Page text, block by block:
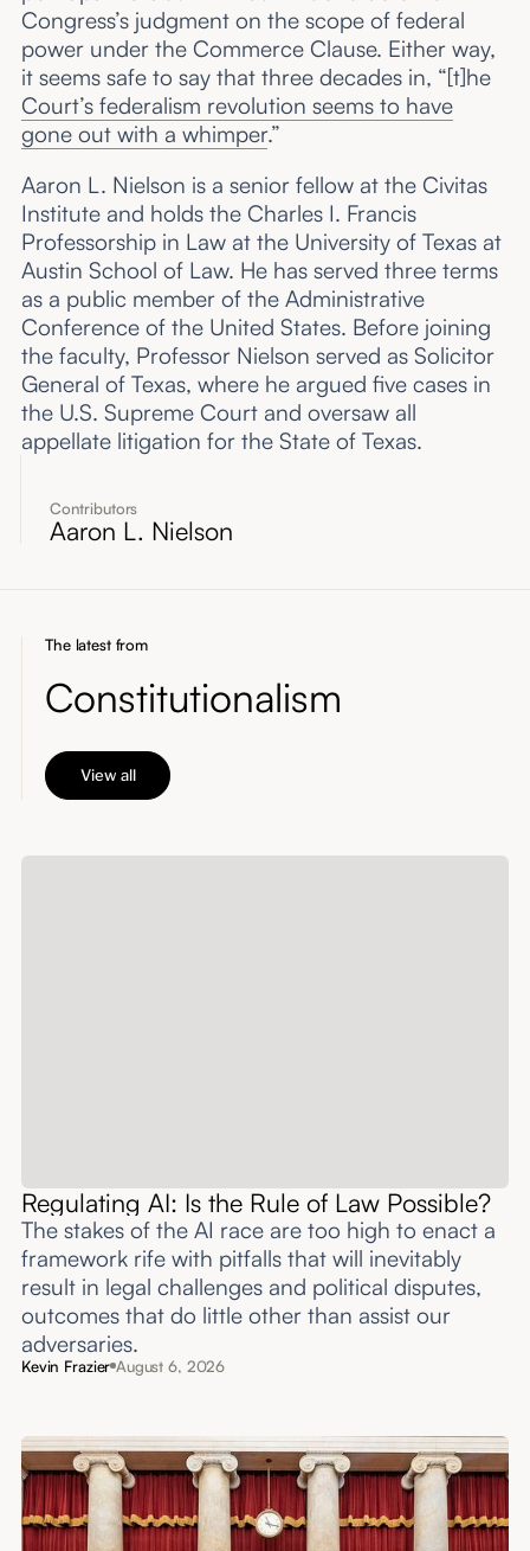
Contributors
Aaron L. Nielson
Congress’s judgment on the scope of federal
power under the Commerce Clause. Either way,
it seems safe to say that three decades in, “[t]he
Court’s federalism revolution seems to have
gone out with a whimper.”
Aaron L. Nielson is a senior fellow at the Civitas
Institute and holds the Charles I. Francis
Professorship in Law at the University of Texas at
Austin School of Law. He has served three terms
as a public member of the Administrative
Conference of the United States. Before joining
the faculty, Professor Nielson served as Solicitor
General of Texas, where he argued five cases in
the U.S. Supreme Court and oversaw all
appellate litigation for the State of Texas.
The latest from
Constitutionalism
View all
Regulating AI: Is the Rule of Law Possible?
The stakes of the AI race are too high to enact a
framework rife with pitfalls that will inevitably
result in legal challenges and political disputes,
outcomes that do little other than assist our
adversaries.
Kevin Frazier August 6, 2026